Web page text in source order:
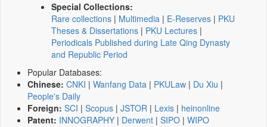
Special Collections:
Rare collections | Multimedia | E-Reserves | PKU
Theses & Dissertations | PKU Lectures |
Periodicals Published during Late Qing Dynasty
and Republic Period
Popular Databases:
Chinese: CNKI | Wanfang Data | PKULaw | Du Xiu |
People's Daily
Foreign: SCI | Scopus | JSTOR | Lexis | heinonline
Patent: INNOGRAPHY | Derwent | SIPO | WIPO